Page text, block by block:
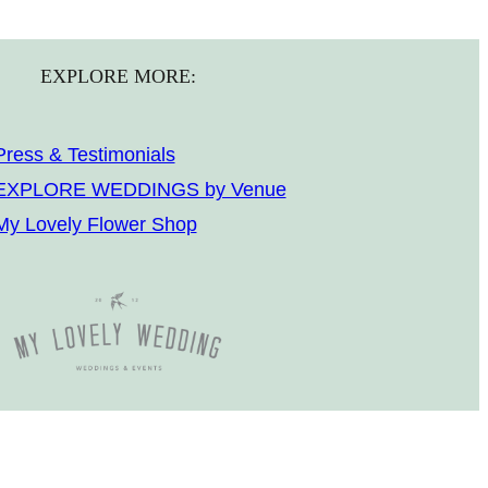
EXPLORE MORE:
& Testimonials
WEDDINGS by Venue
Lovely Flower Shop